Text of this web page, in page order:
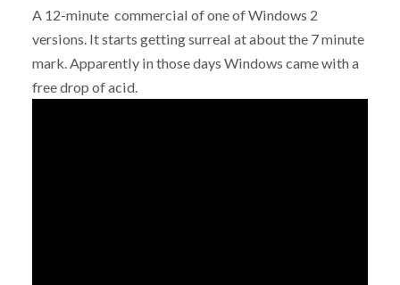
A 12-minute commercial of one of Windows 2
versions. It starts getting surreal at about the 7 minute
mark. Apparently in those days Windows came with a
free drop of acid.